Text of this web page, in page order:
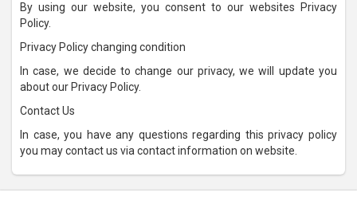
By using our website, you consent to our websites Privacy
Policy.
Privacy Policy changing condition
In case, we decide to change our privacy, we will update you
about our Privacy Policy.
Contact Us
In case, you have any questions regarding this privacy policy
you may contact us via contact information on website.